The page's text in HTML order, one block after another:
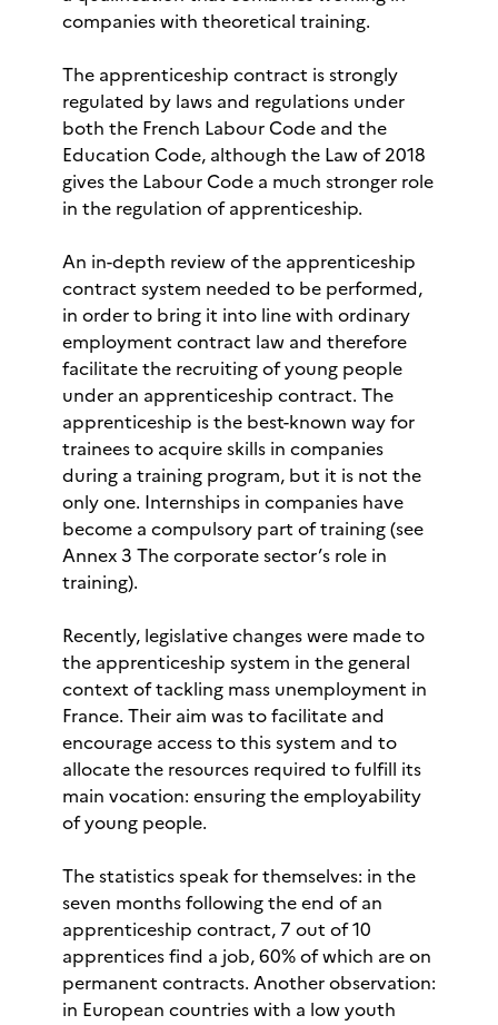
companies with theoretical training.
The apprenticeship contract is strongly
regulated by laws and regulations under
both the French Labour Code and the
Education Code, although the Law of 2018
gives the Labour Code a much stronger role
in the regulation of apprenticeship.
An in-depth review of the apprenticeship
contract system needed to be performed,
in order to bring it into line with ordinary
employment contract law and therefore
facilitate the recruiting of young people
under an apprenticeship contract. The
apprenticeship is the best-known way for
trainees to acquire skills in companies
during a training program, but it is not the
only one. Internships in companies have
become a compulsory part of training (see
Annex 3 The corporate sector’s role in
training).
Recently, legislative changes were made to
the apprenticeship system in the general
context of tackling mass unemployment in
France. Their aim was to facilitate and
encourage access to this system and to
allocate the resources required to fulfill its
main vocation: ensuring the employability
of young people.
The statistics speak for themselves: in the
seven months following the end of an
apprenticeship contract, 7 out of 10
apprentices find a job, 60% of which are on
permanent contracts. Another observation:
in European countries with a low youth